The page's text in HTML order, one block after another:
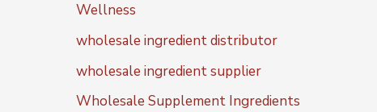
Wellness
wholesale ingredient distributor
wholesale ingredient supplier
Wholesale Supplement Ingredients